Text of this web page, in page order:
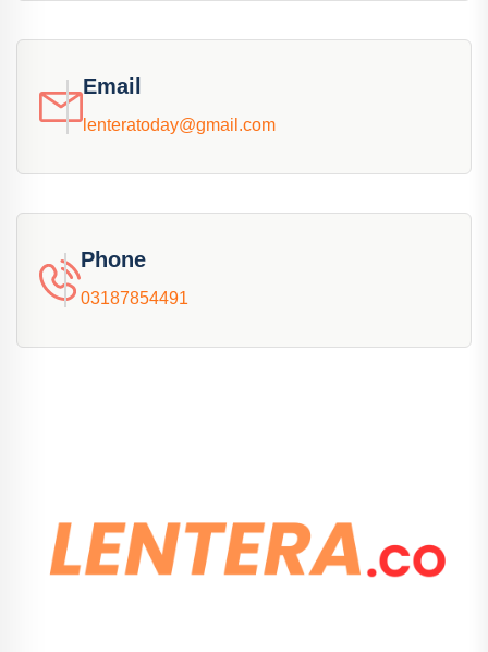
Email
lenteratoday@gmail.com
Phone
03187854491